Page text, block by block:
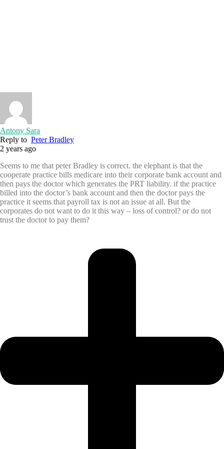
Antony Sara
Reply to Peter Bradley
2 years ago
Seems to me that peter Bradley is correct. the elephant is that the
cooperate practice bills medicare into their corporate bank account and
then pays the doctor which generates the PRT liability. if the practice
billed into the doctor’s bank account and then the doctor pays the
practice it seems that payroll tax is not an issue at all. But the
corporates do not want to do it this way – loss of control? or do not
trust the doctor to pay them?